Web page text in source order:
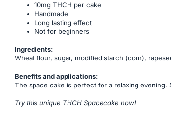
10mg THCH per cake
Handmade
Long lasting effect
Not for beginners
Ingredients:
Wheat flour, sugar, modified starch (corn),
Benefits and applications:
The space cake is perfect for a relaxing
Try this unique THCH Spacecake now!